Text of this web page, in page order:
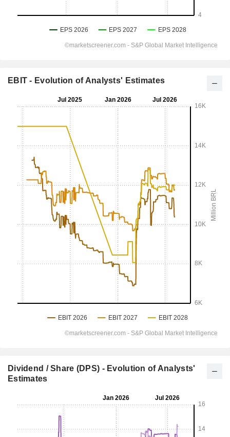
EBIT - Evolution of Analysts' Estimates
Dividend / Share (DPS) - Evolution of Analysts'
Estimates